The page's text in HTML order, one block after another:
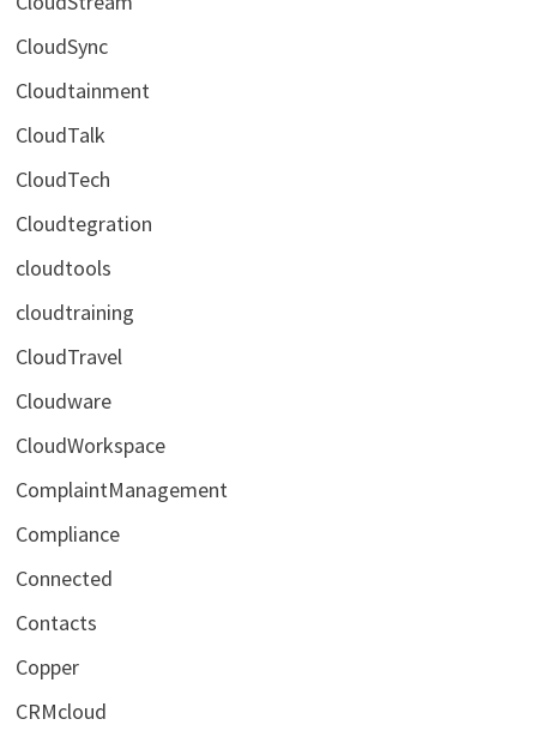
CloudSync
Cloudtainment
CloudTalk
CloudTech
Cloudtegration
cloudtools
cloudtraining
CloudTravel
Cloudware
CloudWorkspace
ComplaintManagement
Compliance
Connected
Contacts
Copper
CRMcloud